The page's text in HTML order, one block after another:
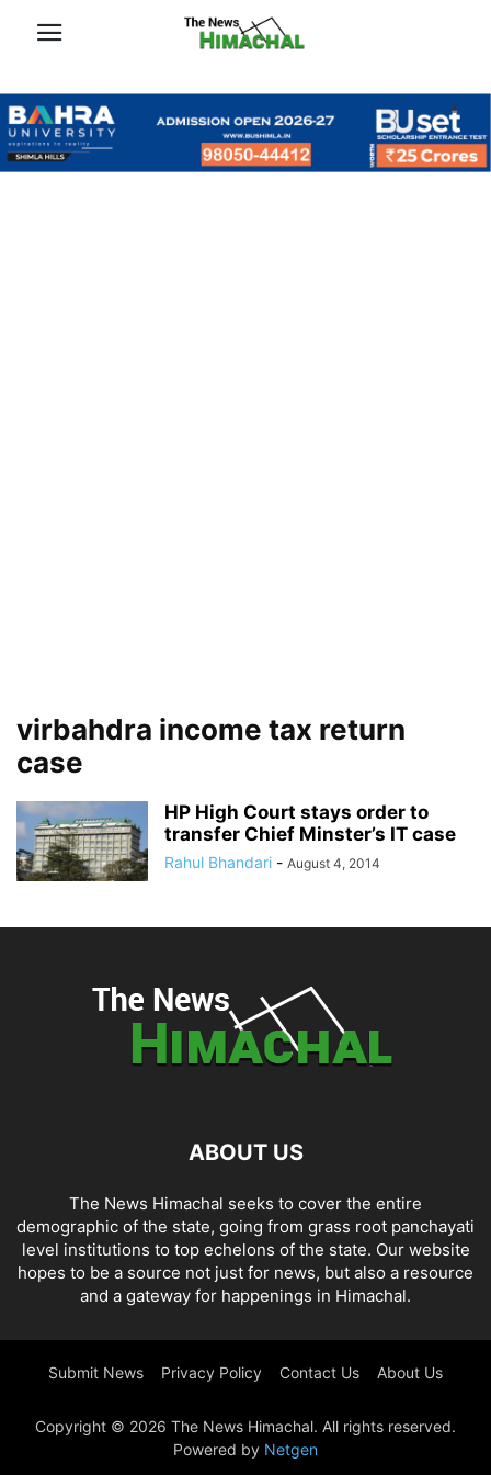
virbahdra income tax return
case
HP High Court stays order to
transfer Chief Minster’s IT case
Rahul Bhandari - August 4, 2014
ABOUT US
The News Himachal seeks to cover the entire
demographic of the state, going from grass root panchayati
level institutions to top echelons of the state. Our website
hopes to be a source not just for news, but also a resource
and a gateway for happenings in Himachal.
Submit News Privacy Policy Contact Us About Us
Copyright © 2026 The News Himachal. All rights reserved.
Powered by Netgen